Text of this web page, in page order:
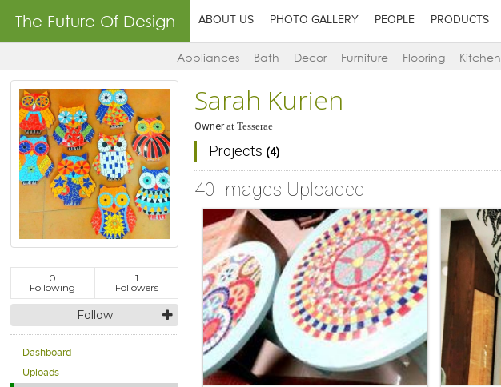
The Future Of Design ABOUT US PHOTO GALLERY PEOPLE PRODUCTS
Appliances Bath Decor Furniture Flooring Kitchen
0
Following
1
Followers
Follow
Dashboard
Uploads
Sarah Kurien
OwneratTesserae
Projects (4)
40 Images Uploaded